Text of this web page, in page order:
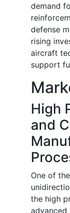
demand
defense
rising
aircraft
support
High
and
One of
the high
advanced